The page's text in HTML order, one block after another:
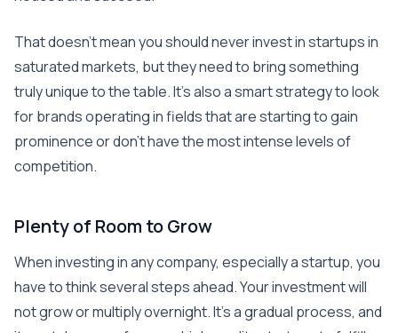
That doesn’t mean you should never invest in startups in
saturated markets, but they need to bring something
truly unique to the table. It’s also a smart strategy to look
for brands operating in fields that are starting to gain
prominence or don’t have the most intense levels of
competition.
Plenty of Room to Grow
When investing in any company, especially a startup, you
have to think several steps ahead. Your investment will
not grow or multiply overnight. It’s a gradual process, and